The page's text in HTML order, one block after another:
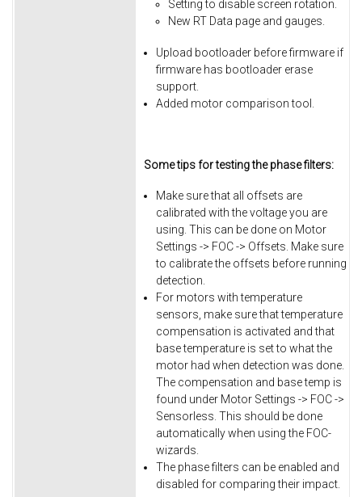
Setting to disable screen rotation.
New RT Data page and gauges.
Upload bootloader before firmware if
firmware has bootloader erase
support.
Added motor comparison tool.
Some tips for testing the phase filters:
Make sure that all offsets are
calibrated with the voltage you are
using. This can be done on Motor
Settings -> FOC -> Offsets. Make sure
to calibrate the offsets before running
detection.
For motors with temperature
sensors, make sure that temperature
compensation is activated and that
base temperature is set to what the
motor had when detection was done.
The compensation and base temp is
found under Motor Settings -> FOC ->
Sensorless. This should be done
automatically when using the FOC-
wizards.
The phase filters can be enabled and
disabled for comparing their impact.